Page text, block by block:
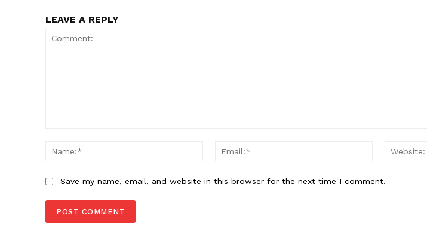
LEAVE A REPLY
Save my name, email, and website in this browser for the next time I comment.